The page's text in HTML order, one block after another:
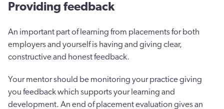
Providing feedback
An important part of learning from placements for both
employers and yourself is having and giving clear,
constructive and honest feedback.
Your mentor should be monitoring your practice giving
you feedback which supports your learning and
development. An end of placement evaluation gives an